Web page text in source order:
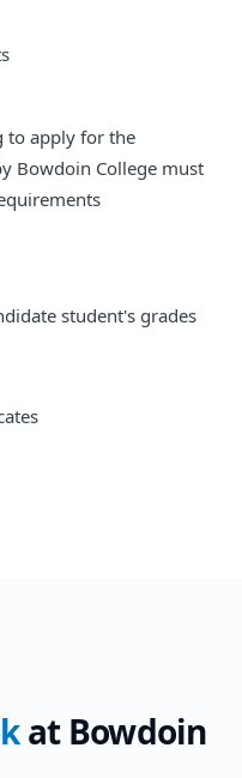
to apply for the
Bowdoin College must
student's grades
at Bowdoin